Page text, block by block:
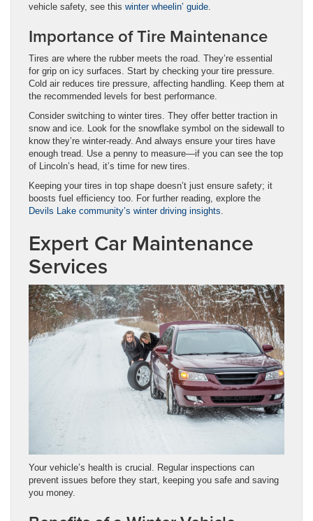
vehicle safety, see this winter wheelin’ guide
Importance of Tire Maintenance
Tires are where the rubber meets the road. They’re essential
for grip on icy surfaces. Start by checking your tire pressure.
Cold air reduces tire pressure, affecting handling. Keep them at
the recommended levels for best performance.
Consider switching to winter tires. They offer better traction in
snow and ice. Look for the snowflake symbol on the sidewall to
know they’re winter-ready. And always ensure your tires have
enough tread. Use a penny to measure—if you can see the top
of Lincoln’s head, it’s time for new tires.
Keeping your tires in top shape doesn’t just ensure safety; it
boosts fuel efficiency too. For further reading, explore the
Devils Lake community’s winter driving insights
Expert Car Maintenance
Services
Your vehicle’s health is crucial. Regular inspections can
prevent issues before they start, keeping you safe and saving
you money.